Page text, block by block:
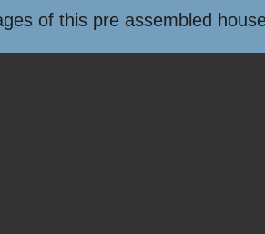
of this pre assembled